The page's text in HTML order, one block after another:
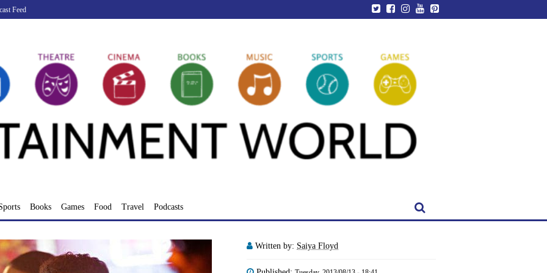
Feed
Books Games Food Travel Podcasts
Written by: Saiya Floyd